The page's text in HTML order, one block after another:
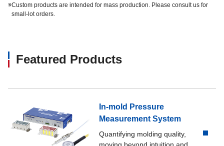
※Custom products are intended for mass production. Please consult us for
small-lot orders.
Featured Products
In-mold Pressure
Measurement System
Quantifying molding quality,